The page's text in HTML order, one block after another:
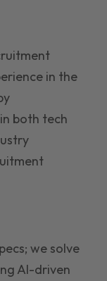
in the
both tech
we solve
AI-driven